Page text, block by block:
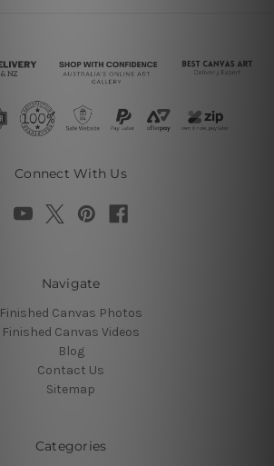
Connect With Us
Navigate
Finished Canvas Photos
Finished Canvas Videos
Blog
Contact Us
Sitemap
Categories